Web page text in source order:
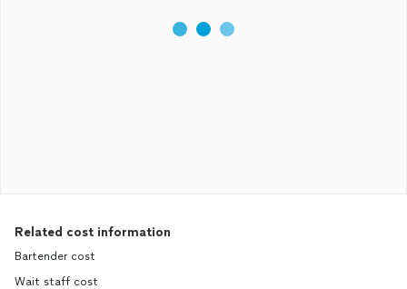
Related cost information
Bartender cost
Wait staff cost